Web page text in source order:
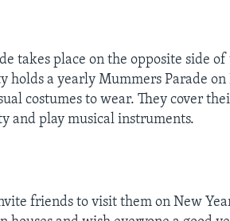
takes place on the opposite side
holds a yearly Mummers Parade on
costumes to wear. They cover
and play musical instruments.
friends to visit them on New